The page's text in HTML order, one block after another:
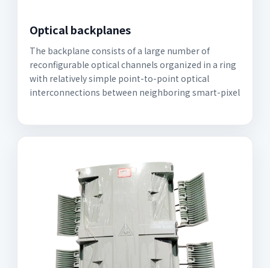
Optical backplanes
The backplane consists of a large number of
reconfigurable optical channels organized in a ring
with relatively simple point-to-point optical
interconnections between neighboring smart-pixel